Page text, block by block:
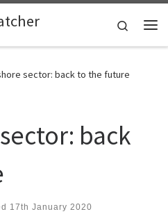
Search
sector: back to the future
back
17th January 2020